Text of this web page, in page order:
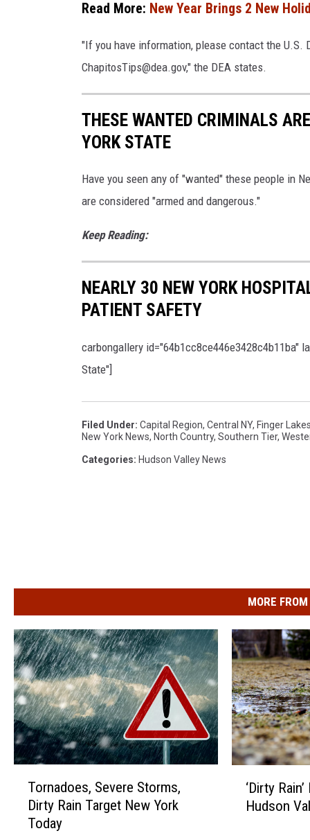
n
L
a
t
o
p
p
e
a
i
n
r
o
o
d
e
r
a
l
c
o
r
E
A
/
y
a
g
e
s
Read More: New Year Brings 2 New
"If you have information, please contact the
ChapitosTips@dea.gov," the DEA states.
THESE WANTED CRIMINALS
YORK STATE
Have you seen any of "wanted" these people in
are considered "armed and dangerous."
Keep Reading:
NEARLY 30 NEW YORK
PATIENT SAFETY
carbongallery id="64b1cc8ce446e3428c4b11ba"
State"]
Filed Under: Capital Region, Central NY, Finger
New York News, North Country, Southern Tier,
Categories: Hudson Valley News
MORE
Tornadoes, Severe Storms,
Dirty Rain Target New York
Today
‘Dirty
Hudson